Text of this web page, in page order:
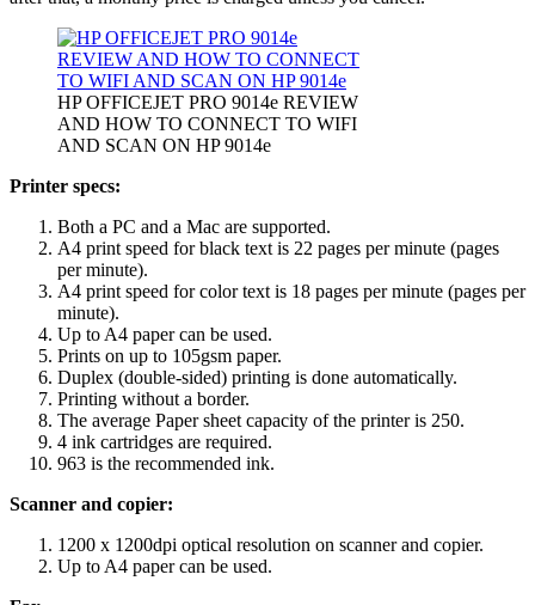
HP OFFICEJET PRO 9014e REVIEW
AND HOW TO CONNECT TO WIFI
AND SCAN ON HP 9014e
Printer specs:
Both a PC and a Mac are supported.
A4 print speed for black text is 22 pages per minute (pages
per minute).
A4 print speed for color text is 18 pages per minute (pages per
minute).
Up to A4 paper can be used.
Prints on up to 105gsm paper.
Duplex (double-sided) printing is done automatically.
Printing without a border.
The average Paper sheet capacity of the printer is 250.
4 ink cartridges are required.
963 is the recommended ink.
Scanner and copier:
1200 x 1200dpi optical resolution on scanner and copier.
Up to A4 paper can be used.